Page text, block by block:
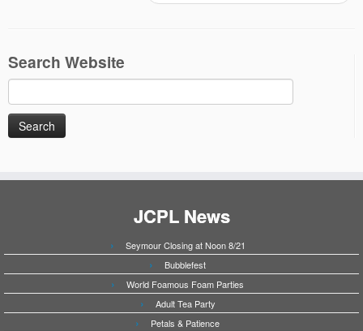
Search Website
for:
JCPL News
Seymour Closing at Noon 8/21
Bubblefest
World Foamous Foam Parties
Adult Tea Party
Petals & Patience